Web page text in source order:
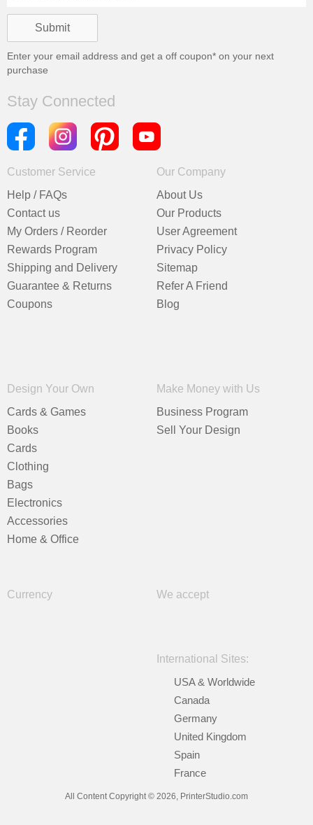
Enter your email address and get a off coupon* on your next
purchase
Stay Connected
Customer Service
Help / FAQs
Contact us
My Orders / Reorder
Rewards Program
Shipping and Delivery
Guarantee & Returns
Coupons
Our Company
About Us
Our Products
User Agreement
Privacy Policy
Sitemap
Refer A Friend
Blog
Design Your Own
Cards & Games
Books
Cards
Clothing
Bags
Electronics
Accessories
Home & Office
Make Money with Us
Business Program
Sell Your Design
Currency We accept
International Sites:
USA & Worldwide
Canada
Germany
United Kingdom
Spain
France
All Content Copyright © 2026, PrinterStudio.com